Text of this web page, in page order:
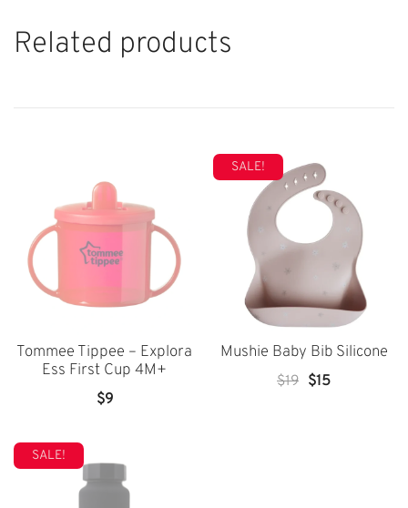
Related products
Tommee Tippee – Explora
Ess First Cup 4M+
$9
SALE!
Mushie Baby Bib Silicone
$19 Original
$15Current
SALE!